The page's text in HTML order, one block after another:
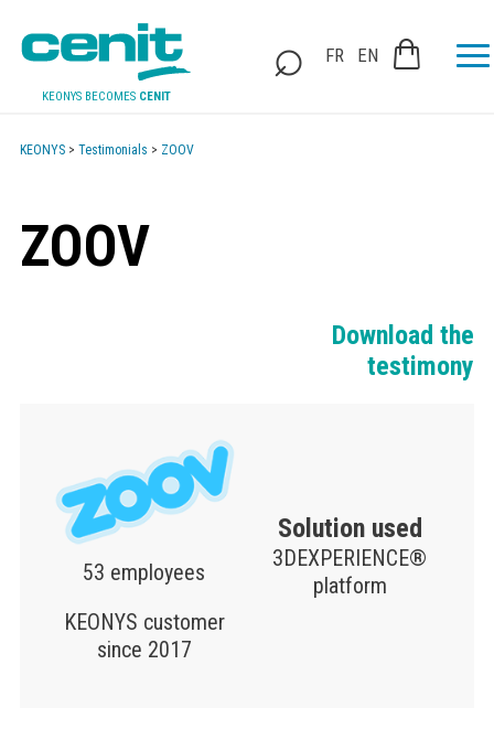
KEONYS BECOMES CENIT
FR EN
KEONYS > Testimonials > ZOOV
ZOOV
Download the
testimony
53 employees
KEONYS customer
since 2017
Solution used
3DEXPERIENCE®
platform